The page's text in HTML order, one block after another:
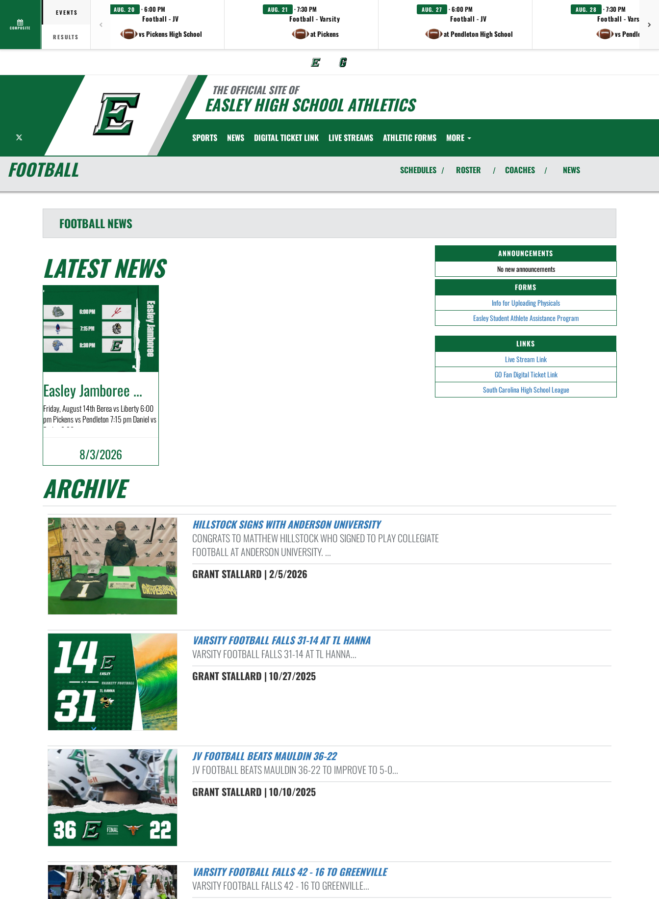
COMPOSITE
EVENTS
RESULTS
AUG. 20 · 6:00 PM
Football - JV
vs Pickens High School
AUG. 21 · 7:30 PM
Football - Varsity
at Pickens
AUG. 27 · 6:00 PM
Football - JV
at Pendleton High School
AUG. 28 · 7:30 PM
Football - Varsity
vs Pendleton
THE OFFICIAL SITE OF
EASLEY HIGH SCHOOL ATHLETICS
SPORTS NEWS DIGITAL TICKET LINK LIVE STREAMS ATHLETIC FORMS MORE
FOOTBALL SCHEDULES / ROSTER / COACHES / NEWS
FOOTBALLNEWS
LATEST NEWS
Easley Jamboree ...
Friday, August 14th Berea vs Liberty 6:00
pm Pickens vs Pendleton 7:15 pm Daniel vs
Easley 8:30...
8/3/2026
ANNOUNCEMENTS
No new announcements
FORMS
Info for Uploading Physicals
Easley Student Athlete Assistance Program
LINKS
Live Stream Link
GO Fan Digital Ticket Link
South Carolina High School League
ARCHIVE
HILLSTOCK SIGNS WITH ANDERSON UNIVERSITY
CONGRATS TO MATTHEW HILLSTOCK WHO SIGNED TO PLAY COLLEGIATE
FOOTBALL AT ANDERSON UNIVERSITY. ...
GRANT STALLARD | 2/5/2026
VARSITY FOOTBALL FALLS 31-14 AT TL HANNA
VARSITY FOOTBALL FALLS 31-14 AT TL HANNA...
GRANT STALLARD | 10/27/2025
JV FOOTBALL BEATS MAULDIN 36-22
JV FOOTBALL BEATS MAULDIN 36-22 TO IMPROVE TO 5-0...
GRANT STALLARD | 10/10/2025
VARSITY FOOTBALL FALLS 42 - 16 TO GREENVILLE
VARSITY FOOTBALL FALLS 42 - 16 TO GREENVILLE...